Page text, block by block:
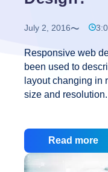
July 2, 2016
Responsive web
been used to
layout changing in
size and
traditional laptops
have noticed that
alternative mobile
Read more